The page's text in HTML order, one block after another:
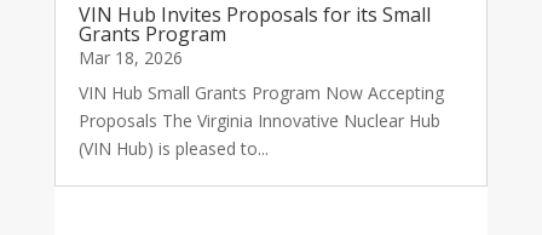
VIN Hub Invites Proposals for its Small
Grants Program
Mar 18, 2026
VIN Hub Small Grants Program Now Accepting
Proposals The Virginia Innovative Nuclear Hub
(VIN Hub) is pleased to...